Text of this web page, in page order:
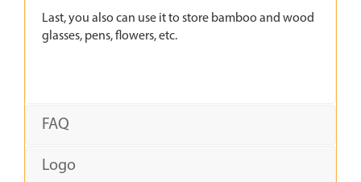
Last, you also can use it to store bamboo and wood
glasses, pens, flowers, etc.
FAQ
Logo